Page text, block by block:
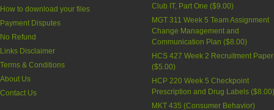
How to download your files
Payment Disputes
No Refund
Links Disclaimer
Terms & Conditions
About Us
Contact Us
Club IT, Part One ($9.00)
MGT 311 Week 5 Team Assignment
Change Management and
Communication Plan ($8.00)
HCS 427 Week 2 Recruitment Paper
($5.00)
HCP 220 Week 5 Checkpoint
Prescription and Drug Labels ($8.00
MKT 435 (Consumer Behavior)